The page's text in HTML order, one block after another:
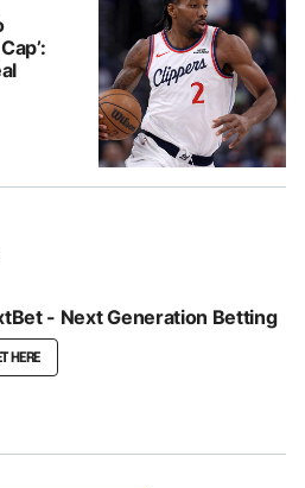
- Next Generation Betting
HERE